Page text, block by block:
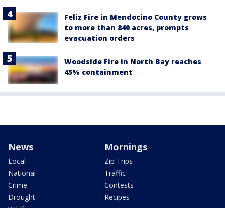
Feliz Fire in Mendocino County grows
to more than 840 acres, prompts
evacuation orders
Woodside Fire in North Bay reaches
45% containment
News
Local
National
Crime
Drought
Mornings
Zip Trips
Traffic
Contests
Recipes